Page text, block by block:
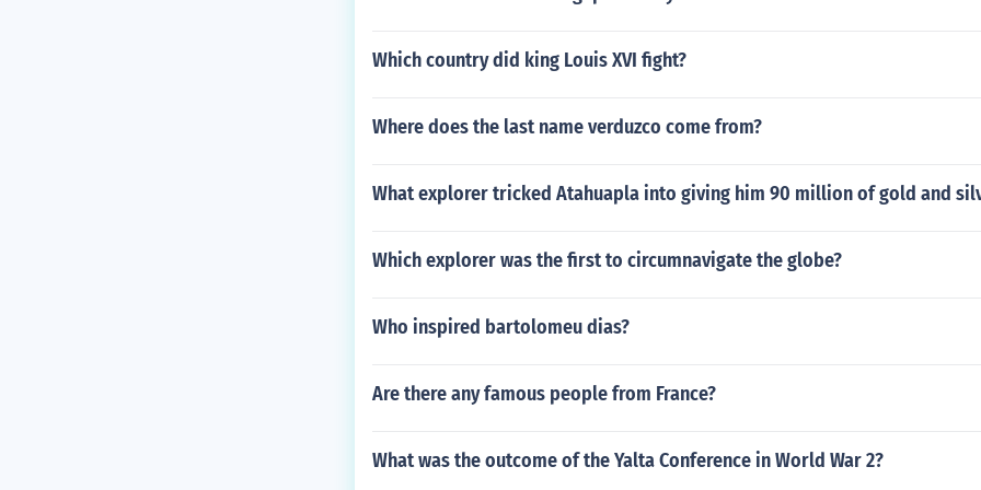
Which country did king Louis XVI fight?
Where does the last name verduzco come from?
What explorer tricked Atahuapla into giving him 90 million of gold and
Which explorer was the first to circumnavigate the globe?
Who inspired bartolomeu dias?
Are there any famous people from France?
What was the outcome of the Yalta Conference in World War 2?